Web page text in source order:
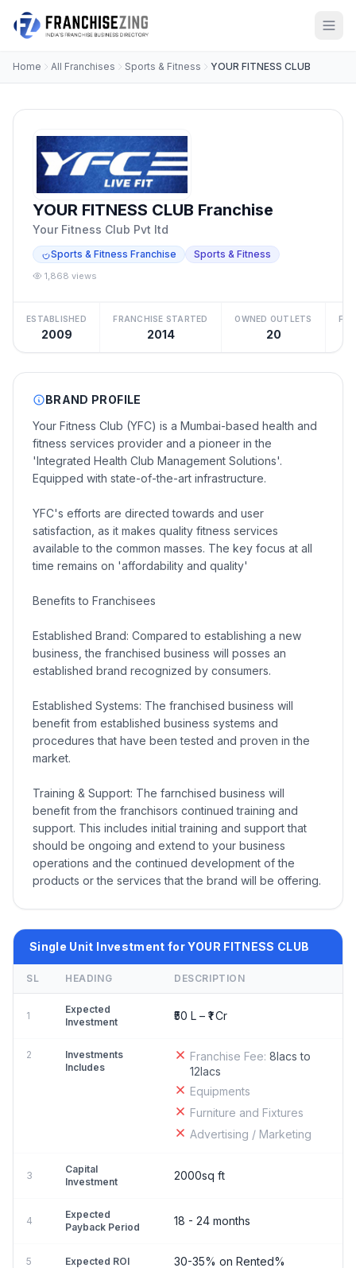
Home All Franchises Sports & Fitness YOUR FITNESS CLUB
YOUR FITNESS CLUB Franchise
Your Fitness Club Pvt ltd
Sports & Fitness Franchise Sports & Fitness
1,868 views
ESTABLISHED
2009
FRANCHISE STARTED
2014
OWNED OUTLETS
20
BRAND PROFILE
Your Fitness Club (YFC) is a Mumbai-based health and
fitness services provider and a pioneer in the
'Integrated Health Club Management Solutions'.
Equipped with state-of-the-art infrastructure.
YFC's efforts are directed towards and user
satisfaction, as it makes quality fitness services
available to the common masses. The key focus at all
time remains on 'affordability and quality'
Benefits to Franchisees
Established Brand: Compared to establishing a new
business, the franchised business will posses an
established brand recognized by consumers.
Established Systems: The franchised business will
benefit from established business systems and
procedures that have been tested and proven in the
market.
Training & Support: The farnchised business will
benefit from the franchisors continued training and
support. This includes initial training and support that
should be ongoing and extend to your business
operations and the continued development of the
products or the services that the brand will be offering.
Single Unit Investment for YOUR FITNESS CLUB
SL HEADING DESCRIPTION
1
Expected
Investment
₹50 L – ₹1 Cr
2
Investments
Includes
Franchise Fee: 8lacs to
12lacs
Equipments
Furniture and Fixtures
Advertising / Marketing
3
Capital
Investment
2000sq ft
4
Expected
Payback Period
18 - 24 months
5 Expected ROI 30-35% on Rented%